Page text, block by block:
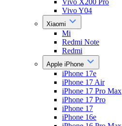
Vivo X200 Pro
Vivo Y04
Xiaomi
Mi
Redmi Note
Redmi
Apple iPhone
iPhone 17e
iPhone 17 Air
iPhone 17 Pro Max
iPhone 17 Pro
iPhone 17
iPhone 16e